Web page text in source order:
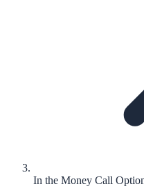
In the Money Call